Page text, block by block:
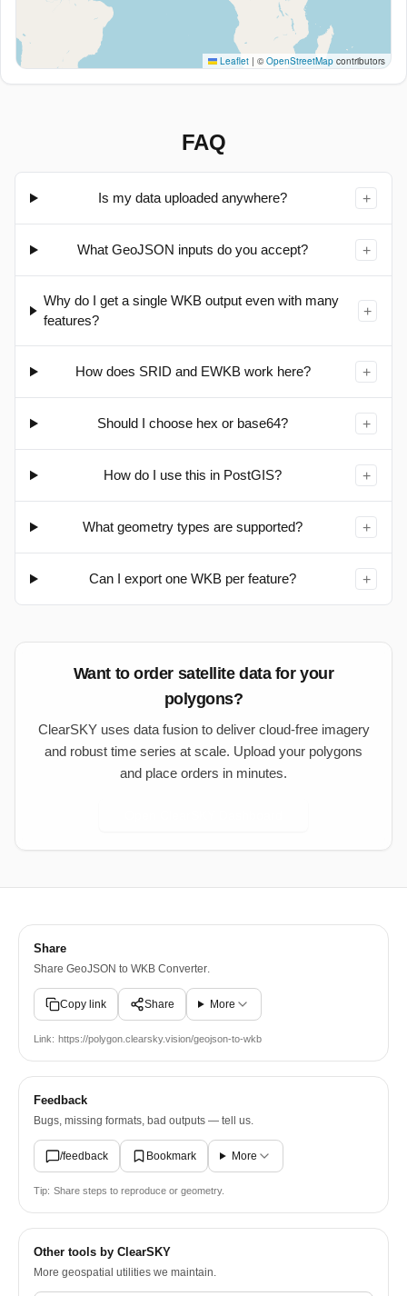
Leaflet | ©OpenStreetMap contributors
FAQ
Is my data uploaded anywhere? +
What GeoJSON inputs do you accept? +
Why do I get a single WKB output even with many
features?
+
How does SRID and EWKB work here? +
Should I choose hex or base64? +
How do I use this in PostGIS? +
What geometry types are supported? +
Can I export one WKB per feature? +
Want to order satellite data for your
polygons?
ClearSKY uses data fusion to deliver cloud-free imagery
and robust time series at scale. Upload your polygons
and place orders in minutes.
Share
Share GeoJSON to WKB Converter.
Copy link Share More
Link: https://polygon.clearsky.vision/geojson-to-wkb
Feedback
Bugs, missing formats, bad outputs — tell us.
/feedback Bookmark More
Tip: Share steps to reproduce or geometry.
Other tools by ClearSKY
More geospatial utilities we maintain.